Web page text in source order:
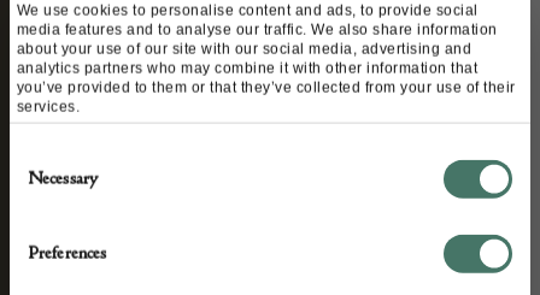
We use cookies to personalise content and ads, to provide social
media features and to analyse our traffic. We also share information
about your use of our site with our social media, advertising and
analytics partners who may combine it with other information that
you’ve provided to them or that they’ve collected from your use of their
services.
Selection
Necessary
Preferences